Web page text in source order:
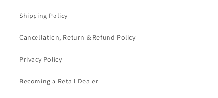
Shipping Policy
Cancellation, Return & Refund Policy
Privacy Policy
Becoming a Retail Dealer